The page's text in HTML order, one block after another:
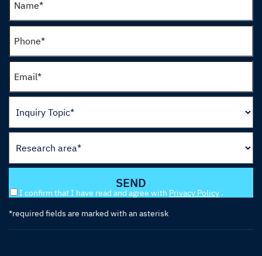
I confirm that I have read and agree with Privacy Policy .
*required fields are marked with an asterisk